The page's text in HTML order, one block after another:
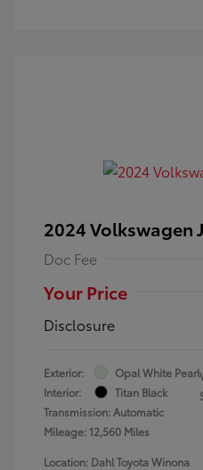
2024 Volkswagen
Doc Fee
Your Price
Disclosure
Exterior:
Opal White Pearl
Interior:
Titan Black
Transmission: Automatic
Mileage: 12,560 Miles
Location: Dahl Toyota Winona